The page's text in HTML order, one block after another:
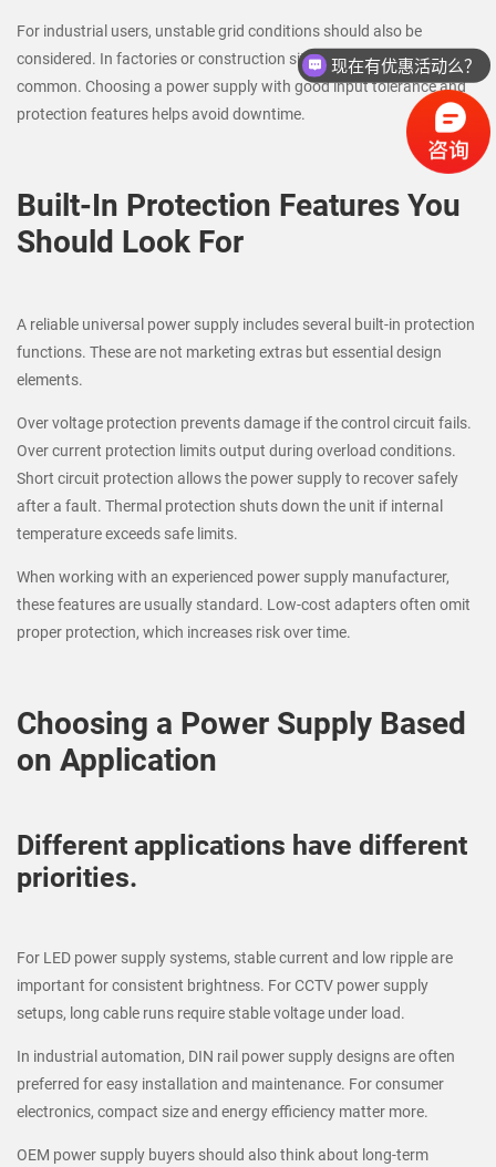
For industrial users, unstable grid conditions should also be
considered. In factories or construction sites, voltage fluctuation is
common. Choosing a power supply with good input tolerance and
protection features helps avoid downtime.
Built-In Protection Features You
Should Look For
A reliable universal power supply includes several built-in protection
functions. These are not marketing extras but essential design
elements.
Over voltage protection prevents damage if the control circuit fails.
Over current protection limits output during overload conditions.
Short circuit protection allows the power supply to recover safely
after a fault. Thermal protection shuts down the unit if internal
temperature exceeds safe limits.
When working with an experienced power supply manufacturer,
these features are usually standard. Low-cost adapters often omit
proper protection, which increases risk over time.
Choosing a Power Supply Based
on Application
Different applications have different
priorities.
For LED power supply systems, stable current and low ripple are
important for consistent brightness. For CCTV power supply
setups, long cable runs require stable voltage under load.
In industrial automation, DIN rail power supply designs are often
preferred for easy installation and maintenance. For consumer
electronics, compact size and energy efficiency matter more.
OEM power supply buyers should also think about long-term
请问联系方式是？
现在有优惠活动么？